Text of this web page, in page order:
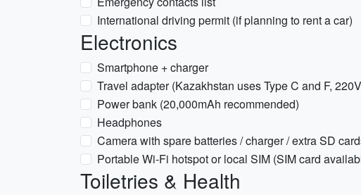
International driving permit (if planning to rent a car)
Electronics
Smartphone + charger
Travel adapter (Kazakhstan uses Type C and F,
Power bank (20,000mAh recommended)
Headphones
Camera with spare batteries / charger / extra SD
Portable Wi‑Fi hotspot or local SIM (SIM card
Toiletries & Health